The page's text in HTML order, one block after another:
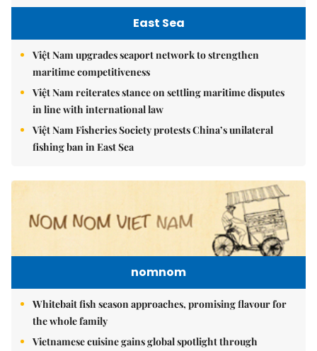
East Sea
Việt Nam upgrades seaport network to strengthen
maritime competitiveness
Việt Nam reiterates stance on settling maritime disputes
in line with international law
Việt Nam Fisheries Society protests China’s unilateral
fishing ban in East Sea
nomnom
Whitebait fish season approaches, promising flavour for
the whole family
Vietnamese cuisine gains global spotlight through